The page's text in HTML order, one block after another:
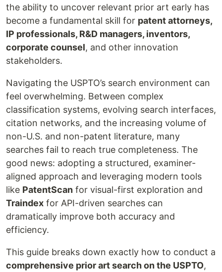
the ability to uncover relevant prior art early has
become a fundamental skill for patent attorneys,
IP professionals, R&D managers, inventors,
corporate counsel, and other innovation
stakeholders.
Navigating the USPTO’s search environment can
feel overwhelming. Between complex
classification systems, evolving search interfaces,
citation networks, and the increasing volume of
non-U.S. and non-patent literature, many
searches fail to reach true completeness. The
good news: adopting a structured, examiner-
aligned approach and leveraging modern tools
like PatentScan for visual-first exploration and
Traindex for API-driven searches can
dramatically improve both accuracy and
efficiency.
This guide breaks down exactly how to conduct a
comprehensive prior art search on the USPTO,